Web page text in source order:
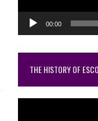
00:00
THE HISTORY OF